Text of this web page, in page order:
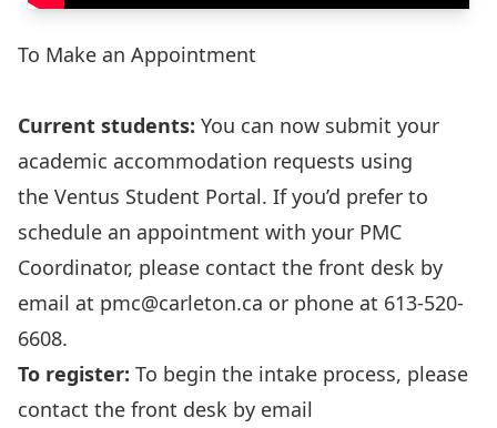
To Make an Appointment
Current students: You can now submit your
academic accommodation requests using
the Ventus Student Portal. If you’d prefer to
schedule an appointment with your PMC
Coordinator, please contact the front desk by
email at pmc@carleton.ca or phone at 613-520-
6608.
To register: To begin the intake process, please
contact the front desk by email